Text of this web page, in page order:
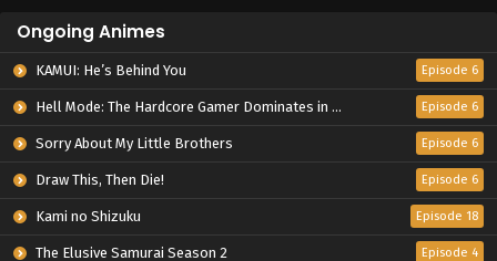
Ongoing Animes
KAMUI: He’s Behind You Episode 6
Hell Mode: The Hardcore Gamer Dominates in Another World with Garbage Balancing Season 2 Episode 6
Sorry About My Little Brothers Episode 6
Draw This, Then Die! Episode 6
Kami no Shizuku Episode 18
The Elusive Samurai Season 2 Episode 4